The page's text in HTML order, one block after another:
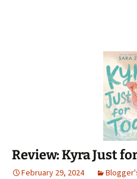
Review: Kyra Just
February 29, 2024